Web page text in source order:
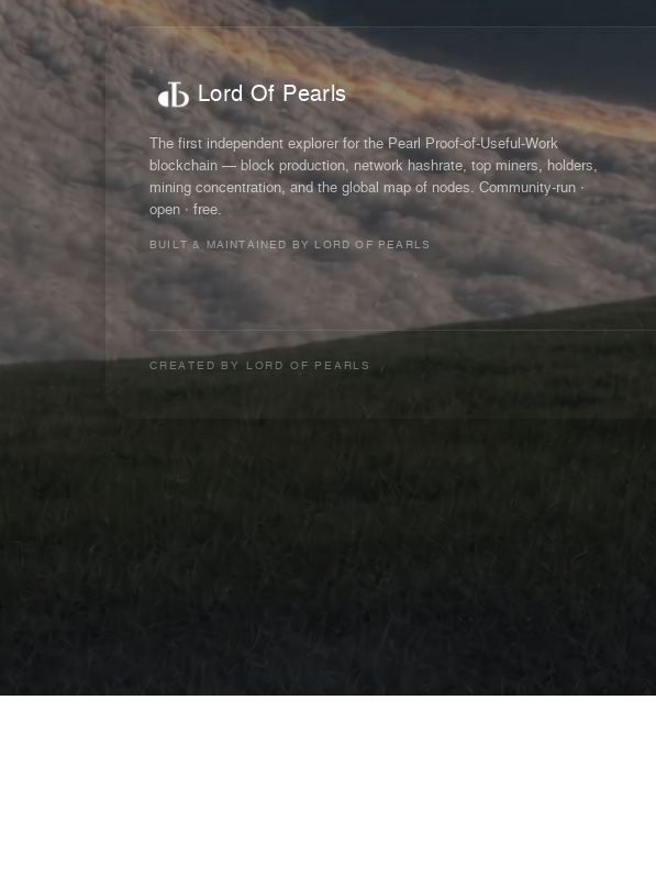
Lord Of Pearls
The first independent explorer for the Pearl Proof-of-Useful-Work
blockchain — block production, network hashrate, top miners, holders,
mining concentration, and the global map of nodes. Community-run ·
open · free.
BUILT & MAINTAINED BY LORD OF PEARLS
CREATED BY LORD OF PEARLS